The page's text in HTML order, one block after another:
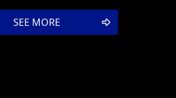
SEE MORE